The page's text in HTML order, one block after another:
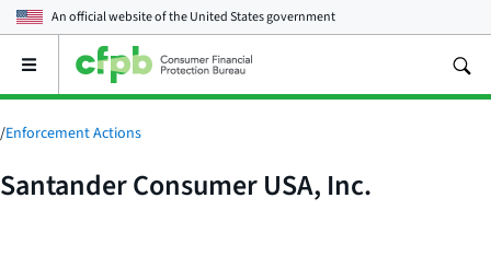
An official website of theUnited States government
Open
main
menu
/Enforcement Actions
Santander Consumer USA, Inc.